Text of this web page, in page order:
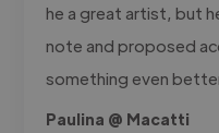
he a great artist, but
note and proposed
something even
Paulina @ Macatti